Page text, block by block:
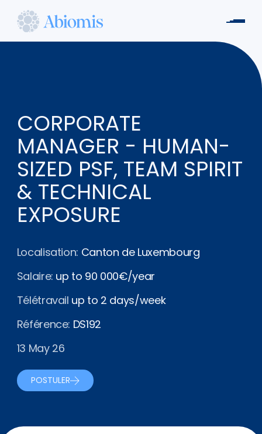
contenu
Abiomis
CORPORATE
MANAGER - HUMAN-
SIZED PSF, TEAM SPIRIT
& TECHNICAL
EXPOSURE
Localisation: Canton de Luxembourg
Salaire: up to 90 000€/year
Télétravail up to 2 days/week
Référence: DS192
13 May 26
POSTULER